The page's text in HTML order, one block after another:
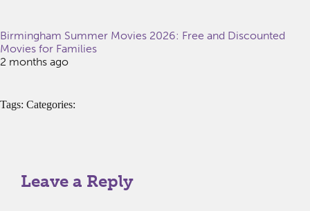
Birmingham Summer Movies 2026: Free and Discounted
Movies for Families
2 months ago
Tags: Categories:
Leave a Reply